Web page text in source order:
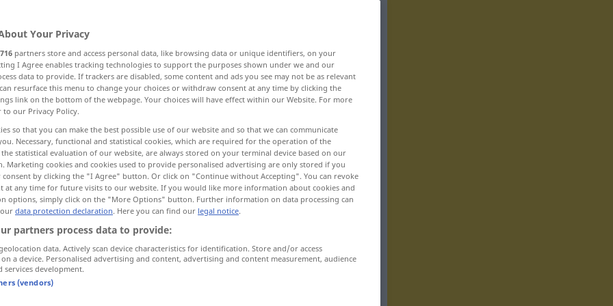
fault
faux pas
fault, shortcoming, weakness, defect
trouble, disadvantage defect, fault
Your Privacy
716 partners store and access personal data, like browsing data or unique identifiers, on your
I Agree enables tracking technologies to support the purposes shown under we and our
data to provide. If trackers are disabled, some content and ads you see may not be as relevant
resurface this menu to change your choices or withdraw consent at any time by clicking the
link on the bottom of the webpage. Your choices will have effect within our Website. For more
to our Privacy Policy.
so that you can make the best possible use of our website and so that we can communicate
Necessary, functional and statistical cookies, which are required for the operation of the
statistical evaluation of our website, are always stored on your terminal device based on our
Marketing cookies and cookies used to provide personalised advertising are only stored if you
consent by clicking the "I Agree" button. Or click on "Continue without Accepting". You can revoke
at any time for future visits to our website. If you would like more information about cookies and
options, simply click on the "More Options" button. Further information on data processing can
data protection declaration. Here you can find our legal notice.
partners process data to provide:
data. Actively scan device characteristics for identification. Store and/or access
a device. Personalised advertising and content, advertising and content measurement, audience
services development.
(vendors)